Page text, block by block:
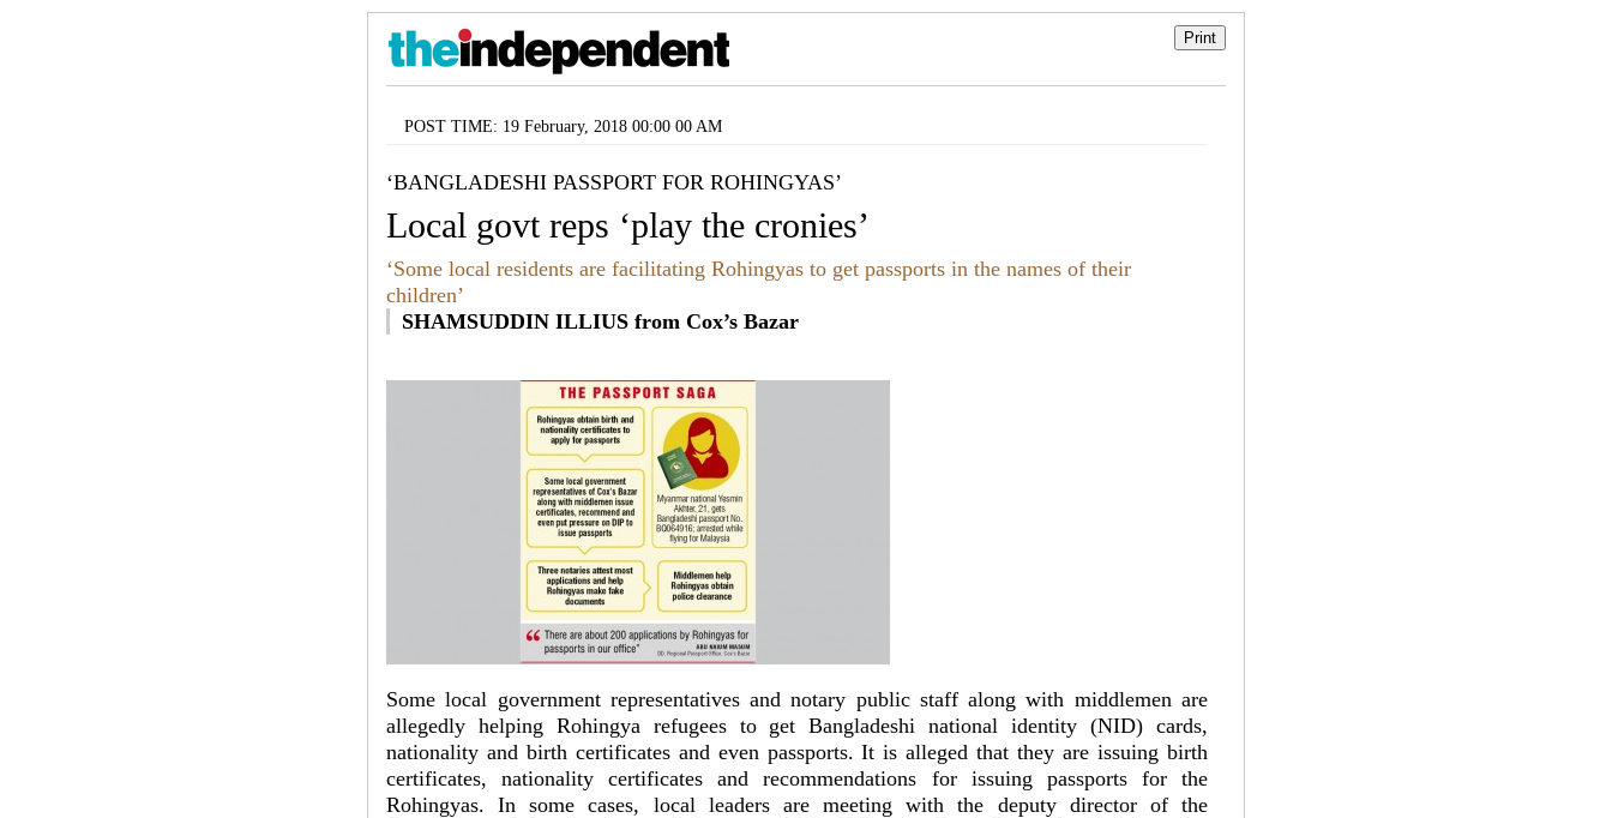
POST TIME: 19 February, 2018 00:00 00 AM
‘BANGLADESHI PASSPORT FOR ROHINGYAS’
Local govt reps ‘play the cronies’
‘Some local residents are facilitating Rohingyas to get passports in the names of their
children’
SHAMSUDDIN ILLIUS from Cox’s Bazar
Some local government representatives and notary public staff along with middlemen are
allegedly helping Rohingya refugees to get Bangladeshi national identity (NID) cards,
nationality and birth certificates and even passports. It is alleged that they are issuing birth
certificates, nationality certificates and recommendations for issuing passports for the
Rohingyas. In some cases, local leaders are meeting with the deputy director of the